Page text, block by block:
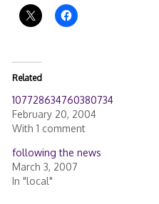
Related
107728634760380734
February 20, 2004
With 1 comment
following the news
March 3, 2007
In "local"